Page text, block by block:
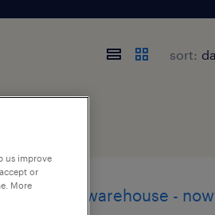
sort:
general warehouse - now
us improve
or
More